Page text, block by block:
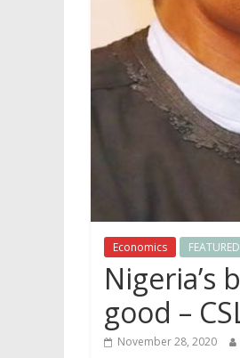
Economics FEATURED
good –
November 28, 2020